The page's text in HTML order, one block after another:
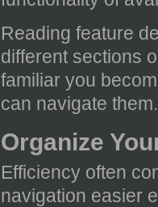
Reading feature
different sections
familiar you
can navigate them.
Organize
Efficiency often
navigation easier